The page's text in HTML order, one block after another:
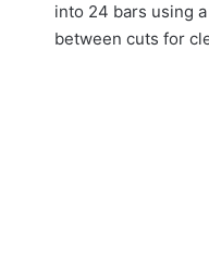
into 24 bars using
between cuts for